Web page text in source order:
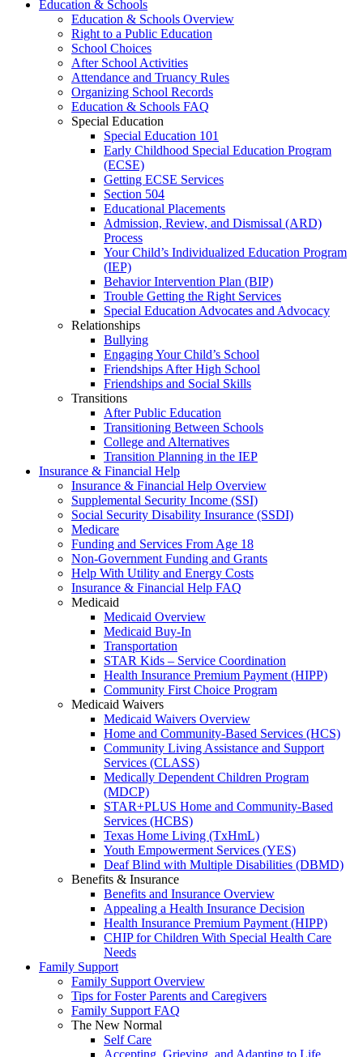
Education & Schools
Education & Schools Overview
Right to a Public Education
School Choices
After School Activities
Attendance and Truancy Rules
Organizing School Records
Education & Schools FAQ
Special Education
Special Education 101
Early Childhood Special Education Program
(ECSE)
Getting ECSE Services
Section 504
Educational Placements
Admission, Review, and Dismissal (ARD)
Process
Your Child’s Individualized Education Program
(IEP)
Behavior Intervention Plan (BIP)
Trouble Getting the Right Services
Special Education Advocates and Advocacy
Relationships
Bullying
Engaging Your Child’s School
Friendships After High School
Friendships and Social Skills
Transitions
After Public Education
Transitioning Between Schools
College and Alternatives
Transition Planning in the IEP
Insurance & Financial Help
Insurance & Financial Help Overview
Supplemental Security Income (SSI)
Social Security Disability Insurance (SSDI)
Medicare
Funding and Services From Age 18
Non-Government Funding and Grants
Help With Utility and Energy Costs
Insurance & Financial Help FAQ
Medicaid
Medicaid Overview
Medicaid Buy-In
Transportation
STAR Kids – Service Coordination
Health Insurance Premium Payment (HIPP)
Community First Choice Program
Medicaid Waivers
Medicaid Waivers Overview
Home and Community-Based Services (HCS)
Community Living Assistance and Support
Services (CLASS)
Medically Dependent Children Program
(MDCP)
STAR+PLUS Home and Community-Based
Services (HCBS)
Texas Home Living (TxHmL)
Youth Empowerment Services (YES)
Deaf Blind with Multiple Disabilities (DBMD)
Benefits & Insurance
Benefits and Insurance Overview
Appealing a Health Insurance Decision
Health Insurance Premium Payment (HIPP)
CHIP for Children With Special Health Care
Needs
Family Support
Family Support Overview
Tips for Foster Parents and Caregivers
Family Support FAQ
The New Normal
Self Care